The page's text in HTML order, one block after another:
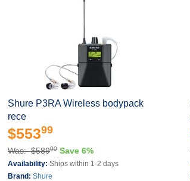
Shure P3RA Wireless bodypack
rece
$55399
Was: $58900 Save 6%
Availability: Ships within 1-2 days
Brand: Shure